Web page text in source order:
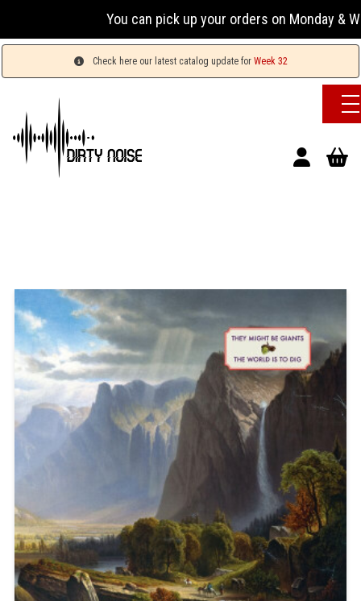
You can pick up your orders on Monday &
Check here our latest catalog update for Week 32